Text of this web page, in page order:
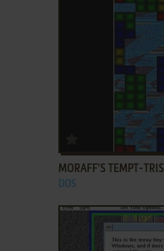
ADD TO FAVORITES
MORAFF'S TEMPT-TRIS
DOS